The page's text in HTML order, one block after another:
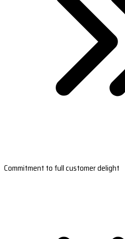
Commitment to full customer delight